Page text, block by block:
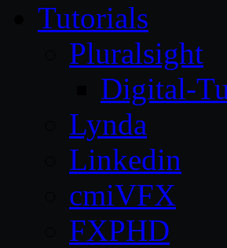
Tutorials
Pluralsight
Digital-
Lynda
Linkedin
cmiVFX
FXPHD